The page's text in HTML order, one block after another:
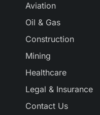
Aviation
Oil & Gas
Construction
Mining
Healthcare
Legal & Insurance
Contact Us